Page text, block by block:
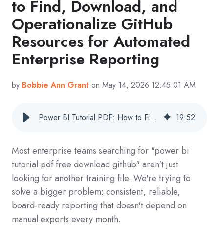
to Find, Download, and
Operationalize GitHub
Resources for Automated
Enterprise Reporting
by Bobbie Ann Grant on May 14, 2026 12:45:01 AM
Power BI Tutorial PDF: How to Find, Download, and Operationalize GitHub Resources for Automated Enterprise Reporting 19:52
Most enterprise teams searching for "power bi
tutorial pdf free download github" aren't just
looking for another training file. We're trying to
solve a bigger problem: consistent, reliable,
board-ready reporting that doesn't depend on
manual exports every month.